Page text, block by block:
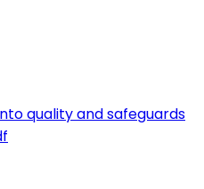
quality and safeguards